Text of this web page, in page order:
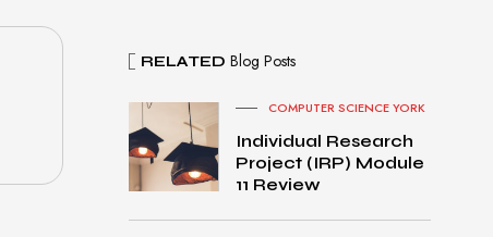
RELATED Blog Posts
COMPUTER SCIENCE YORK
Individual Research
Project (IRP) Module
11 Review